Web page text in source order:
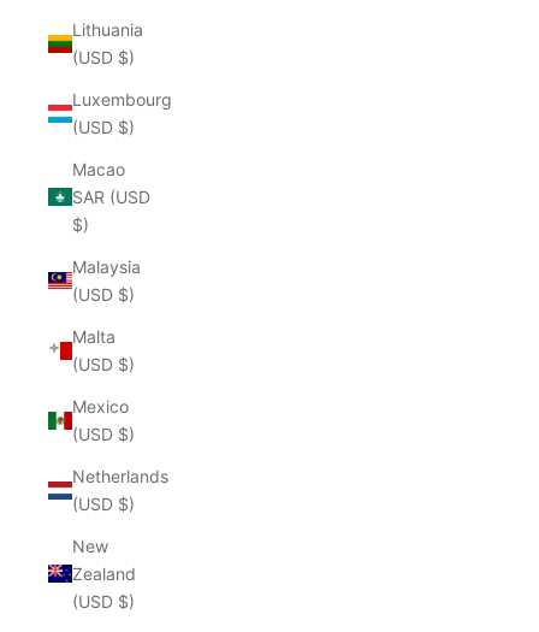
Lithuania
(USD $)
Luxembourg
(USD $)
Macao
SAR (USD
$)
Malaysia
(USD $)
Malta
(USD $)
Mexico
(USD $)
Netherlands
(USD $)
New
Zealand
(USD $)